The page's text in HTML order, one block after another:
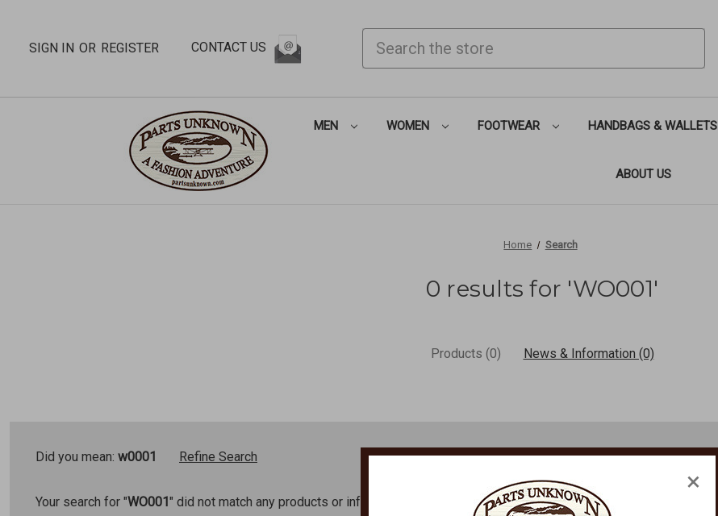
SIGN IN OR REGISTER CONTACT US
MEN WOMEN FOOTWEAR HANDBAGS & WALLETS
ABOUT US
Home Search
0 results for 'WO001'
Products (0) News & Information (0)
Did you mean: w0001 Refine Search
Your search for "WO001" did not match any products or information.
×